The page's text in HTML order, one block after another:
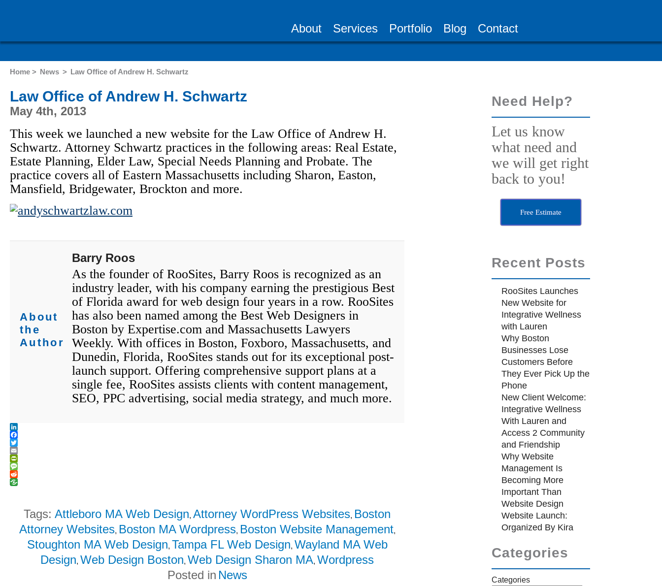
About Services Portfolio Blog Contact
Home > News > Law Office of Andrew H. Schwartz
Law Office of Andrew H. Schwartz
May 4th, 2013
This week we launched a new website for the Law Office of Andrew H.
Schwartz. Attorney Schwartz practices in the following areas: Real Estate,
Estate Planning, Elder Law, Special Needs Planning and Probate. The
practice covers all of Eastern Massachusetts including Sharon, Easton,
Mansfield, Bridgewater, Brockton and more.
About
the
Author
Barry Roos
As the founder of RooSites, Barry Roos is recognized as an
industry leader, with his company earning the prestigious Best
of Florida award for web design four years in a row. RooSites
has also been named among the Best Web Designers in
Boston by Expertise.com and Massachusetts Lawyers
Weekly. With offices in Boston, Foxboro, Massachusetts, and
Dunedin, Florida, RooSites stands out for its exceptional post-
launch support. Offering comprehensive support plans at a
single fee, RooSites assists clients with content management,
SEO, PPC advertising, social media strategy, and much more.
LinkedIn
Facebook
Twitter
Email
PrintFriendly
Message
Reddit
Tags:Attleboro MA Web Design,Attorney WordPress Websites, Boston
Attorney Websites, Boston MA Wordpress, Boston Website Management,
Stoughton MA Web Design, Tampa FL Web Design, Wayland MA Web
Design, Web Design Boston, Web Design Sharon MA, Wordpress
Posted in News
Need Help?
Let us know
what need and
we will get right
back to you!
Free Estimate
Recent Posts
RooSites Launches
New Website for
Integrative Wellness
with Lauren
Why Boston
Businesses Lose
Customers Before
They Ever Pick Up the
Phone
New Client Welcome:
Integrative Wellness
With Lauren and
Access 2 Community
and Friendship
Why Website
Management Is
Becoming More
Important Than
Website Design
Website Launch:
Organized By Kira
Categories
Categories